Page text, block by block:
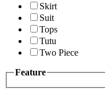
Skirt
Suit
Tops
Tutu
Two Piece
Feature